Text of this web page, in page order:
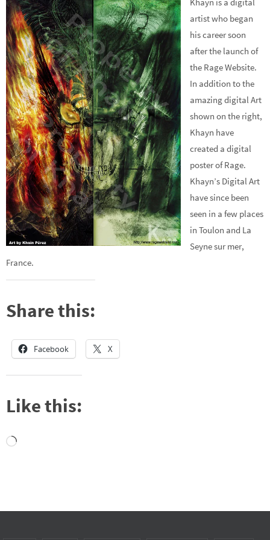
artist who began
his career soon
after the launch of
the Rage Website.
In addition to the
amazing digital Art
shown on the right,
Khayn have
created a digital
poster of Rage.
Khayn’s Digital Art
have since been
seen in a few places
in Toulon and La
Seyne sur mer,
France.
Share this:
Facebook X
Like this:
Loading…